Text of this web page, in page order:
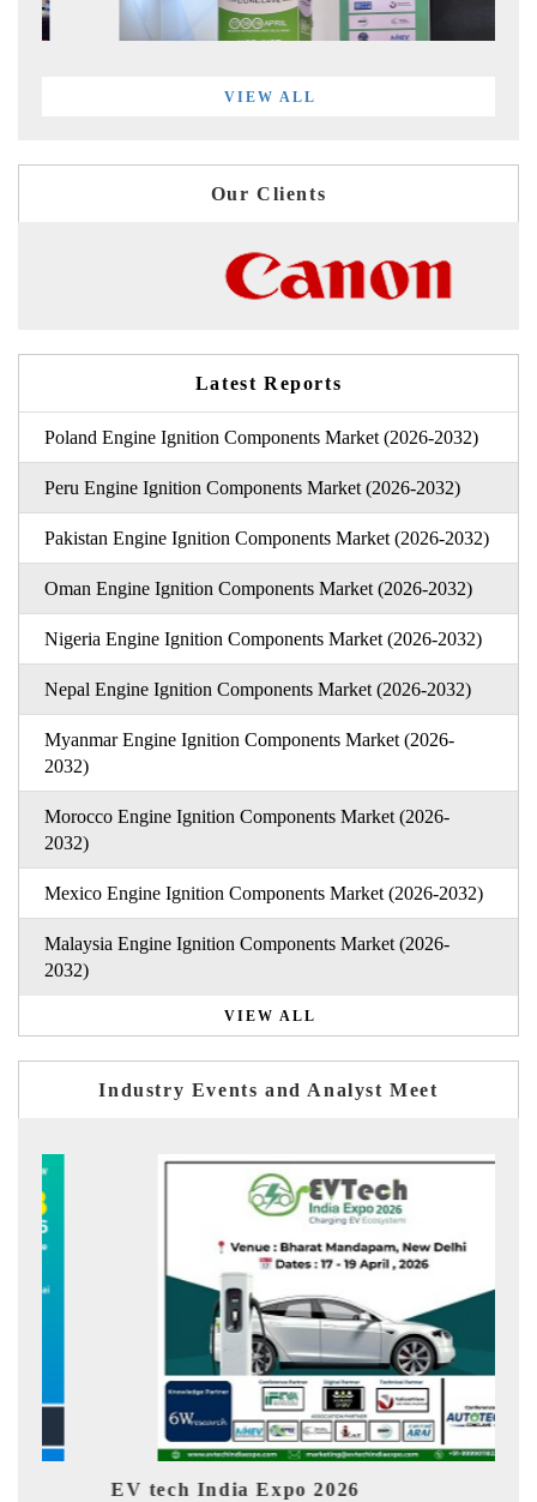
VIEW ALL
Our Clients
Latest Reports
Poland Engine Ignition Components Market (2026-2032)
Peru Engine Ignition Components Market (2026-2032)
Pakistan Engine Ignition Components Market (2026-2032)
Oman Engine Ignition Components Market (2026-2032)
Nigeria Engine Ignition Components Market (2026-2032)
Nepal Engine Ignition Components Market (2026-2032)
Myanmar Engine Ignition Components Market (2026-
2032)
Morocco Engine Ignition Components Market (2026-
2032)
Mexico Engine Ignition Components Market (2026-2032)
Malaysia Engine Ignition Components Market (2026-
2032)
VIEW ALL
Industry Events and Analyst Meet
India Expo 2026